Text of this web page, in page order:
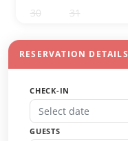
30
31
RESERVATION DETAILS
CHECK-IN
GUESTS